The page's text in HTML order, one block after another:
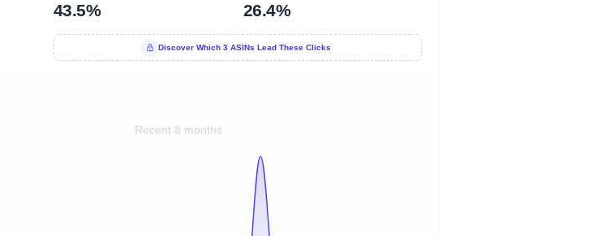
43.5% 26.4%
Discover Which 3 ASINs Lead These Clicks
Recent 8 months